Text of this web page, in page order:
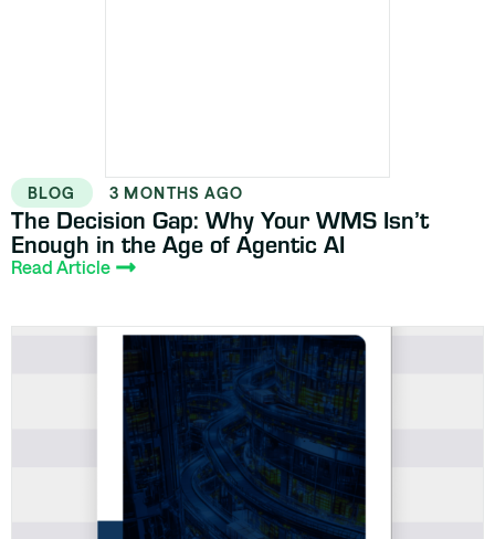
BLOG 3 MONTHS AGO
The Decision Gap: Why Your WMS Isn’t
Enough in the Age of Agentic AI
Read Article